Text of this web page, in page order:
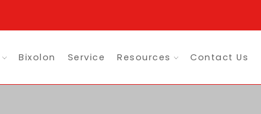
Bixolon Service Resources Contact Us